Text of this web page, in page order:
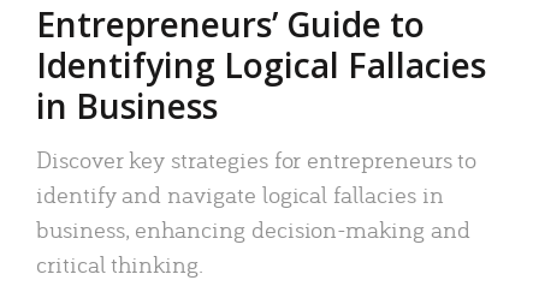
Entrepreneurs’ Guide to
Identifying Logical Fallacies
in Business
Discover key strategies for entrepreneurs to
identify and navigate logical fallacies in
business, enhancing decision-making and
critical thinking.